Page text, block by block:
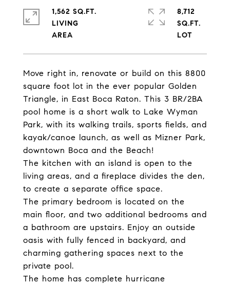
Move right in, renovate or build on this 8800
square foot lot in the ever popular Golden
Triangle, in East Boca Raton. This 3 BR/2BA
pool home is a short walk to Lake Wyman
Park, with its walking trails, sports fields, and
kayak/canoe launch, as well as Mizner Park,
downtown Boca and the Beach!
The kitchen with an island is open to the
living areas, and a fireplace divides the den,
to create a separate office space.
The primary bedroom is located on the
main floor, and two additional bedrooms and
a bathroom are upstairs. Enjoy an outside
oasis with fully fenced in backyard, and
charming gathering spaces next to the
private pool.
The home has complete hurricane
1,562 SQ.FT.
LIVING
8,712
SQ.FT.